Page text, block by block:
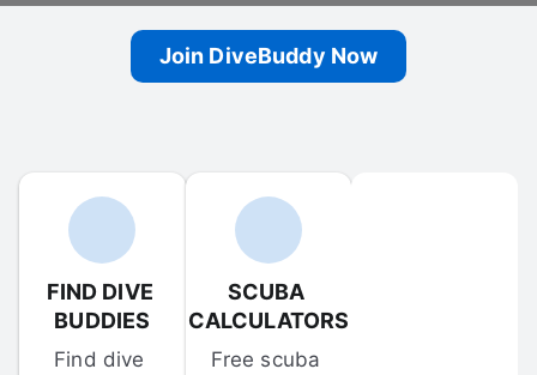
Join DiveBuddy Now
FIND DIVE
BUDDIES
Find dive
SCUBA
CALCULATORS
Free scuba